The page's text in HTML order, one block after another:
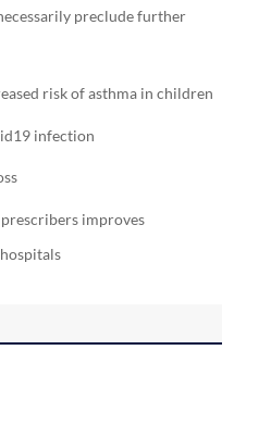
preclude further
risk of asthma in children
infection
improves